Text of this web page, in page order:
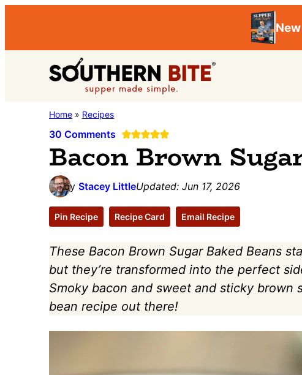
navigation
content
sidebar
Southern
Bite
Stacey
Little's
Southern
Food
&
Recipe
Blog
Home » Recipes
30 Comments
Bacon Brown
by Stacey LittleUpdated: Jun 17, 2026
Pin Recipe Recipe Card Email Recipe
These Bacon Brown Sugar Baked Beans
but they’re transformed into the perfect
Smoky bacon and sweet and sticky brown
bean recipe out there!